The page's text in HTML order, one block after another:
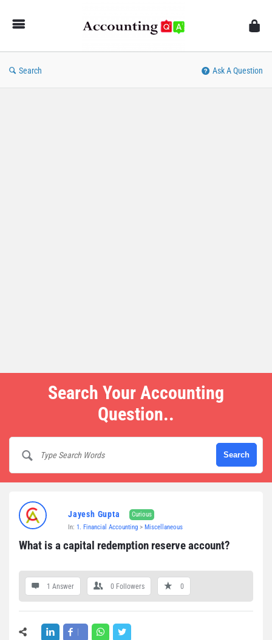
Search Ask A Question
Search Your Accounting
Question..
Jayesh Gupta
Curious
In: 1. Financial Accounting > Miscellaneous
What is a capital redemption reserve account?
1 Answer 0 Followers 0